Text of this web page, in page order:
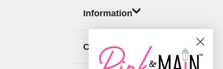
Information
Categories